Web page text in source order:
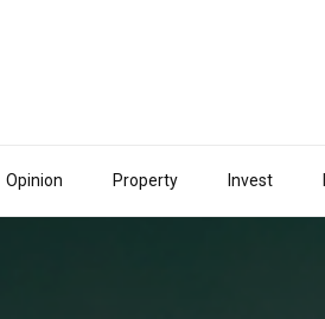
Opinion Property Invest